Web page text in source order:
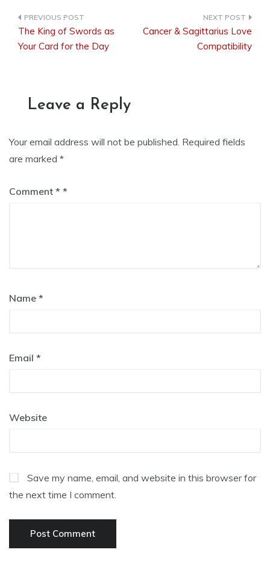
Post
navigation
The King of Swords as
Your Card for the Day
Cancer & Sagittarius Love
Compatibility
Leave a Reply
Your email address will not be published. Required fields
are marked *
Comment *
Name *
Email *
Website
Save my name, email, and website in this browser for
the next time I comment.